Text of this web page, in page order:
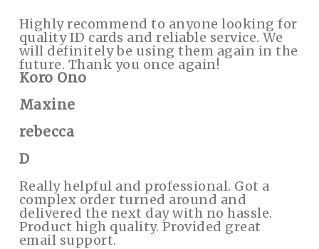
Highly recommend to anyone looking for
quality ID cards and reliable service. We
will definitely be using them again in the
future. Thank you once again!
Koro Ono
Maxine
rebecca
D
Really helpful and professional. Got a
complex order turned around and
delivered the next day with no hassle.
Product high quality. Provided great
email support.